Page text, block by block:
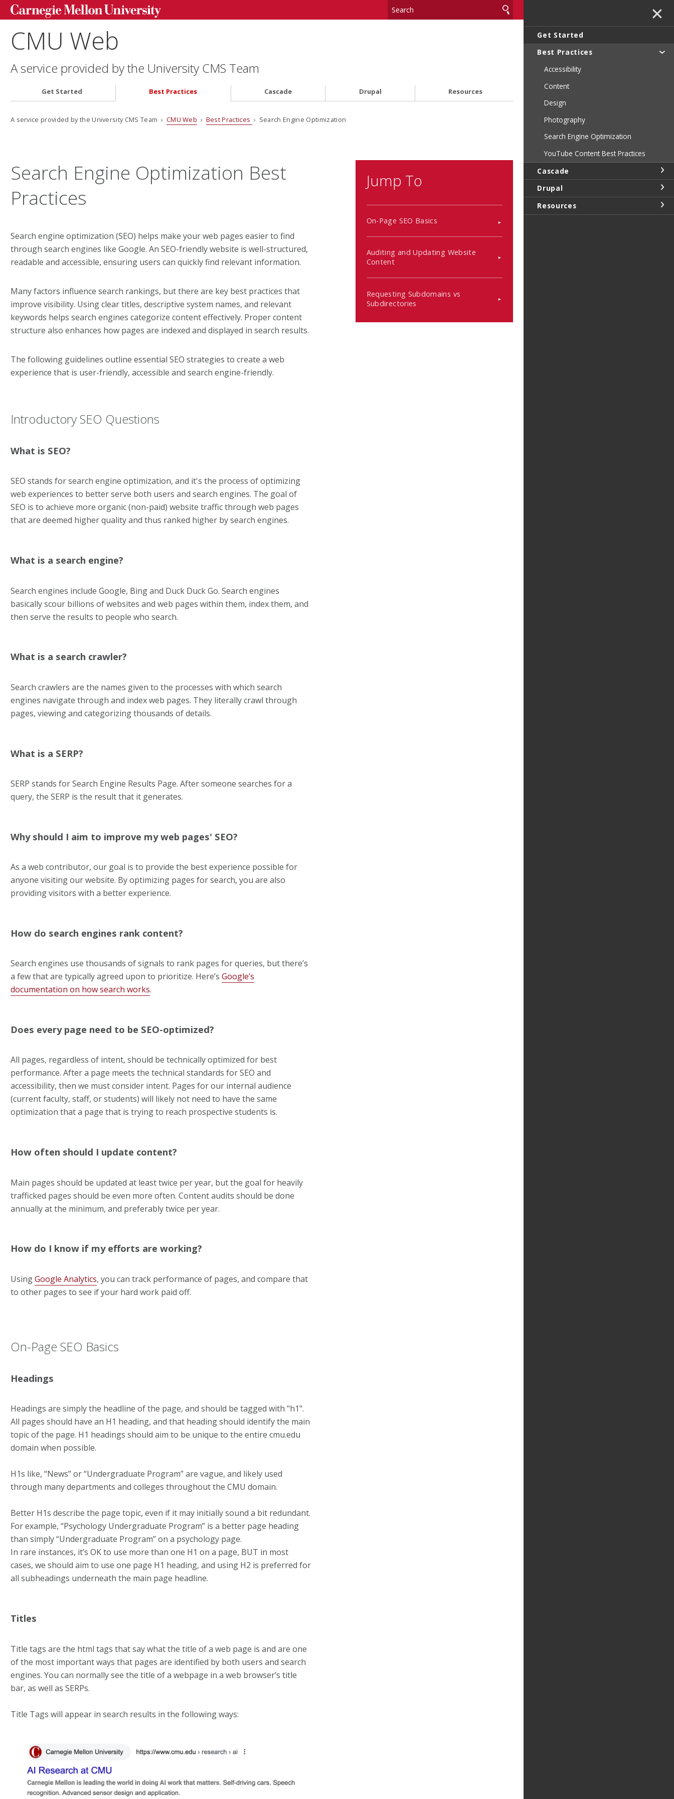
CMU Web
A service provided by the University CMS Team
Get Started Best Practices Cascade Drupal Resources
A service provided by the University CMS Team › CMU Web › Best Practices › Search Engine Optimization
Search Engine Optimization Best
Practices
Search engine optimization (SEO) helps make your web pages easier to find
through search engines like Google. An SEO-friendly website is well-structured,
readable and accessible, ensuring users can quickly find relevant information.
Many factors influence search rankings, but there are key best practices that
improve visibility. Using clear titles, descriptive system names, and relevant
keywords helps search engines categorize content effectively. Proper content
structure also enhances how pages are indexed and displayed in search results.
The following guidelines outline essential SEO strategies to create a web
experience that is user-friendly, accessible and search engine-friendly.
Introductory SEO Questions
What is SEO?
SEO stands for search engine optimization, and it's the process of optimizing
web experiences to better serve both users and search engines. The goal of
SEO is to achieve more organic (non-paid) website traffic through web pages
that are deemed higher quality and thus ranked higher by search engines.
What is a search engine?
Search engines include Google, Bing and Duck Duck Go. Search engines
basically scour billions of websites and web pages within them, index them, and
then serve the results to people who search.
What is a search crawler?
Search crawlers are the names given to the processes with which search
engines navigate through and index web pages. They literally crawl through
pages, viewing and categorizing thousands of details.
What is a SERP?
SERP stands for Search Engine Results Page. After someone searches for a
query, the SERP is the result that it generates.
Why should I aim to improve my web pages' SEO?
As a web contributor, our goal is to provide the best experience possible for
anyone visiting our website. By optimizing pages for search, you are also
providing visitors with a better experience.
How do search engines rank content?
Search engines use thousands of signals to rank pages for queries, but there’s
a few that are typically agreed upon to prioritize. Here’s Google’s
documentation on how search works.
Does every page need to be SEO-optimized?
All pages, regardless of intent, should be technically optimized for best
performance. After a page meets the technical standards for SEO and
accessibility, then we must consider intent. Pages for our internal audience
(current faculty, staff, or students) will likely not need to have the same
optimization that a page that is trying to reach prospective students is.
How often should I update content?
Main pages should be updated at least twice per year, but the goal for heavily
trafficked pages should be even more often. Content audits should be done
annually at the minimum, and preferably twice per year.
How do I know if my efforts are working?
UsingGoogle Analytics, you can track performance of pages, and compare that
to other pages to see if your hard work paid off.
Jump To
On-Page SEO Basics
Auditing and Updating Website
Content
Requesting Subdomains vs
Subdirectories
On-Page SEO Basics
Headings
Headings are simply the headline of the page, and should be tagged with "h1".
All pages should have an H1 heading, and that heading should identify the main
topic of the page. H1 headings should aim to be unique to the entire cmu.edu
domain when possible.
H1s like, “News” or “Undergraduate Program” are vague, and likely used
through many departments and colleges throughout the CMU domain.
Better H1s describe the page topic, even if it may initially sound a bit redundant.
For example, “Psychology Undergraduate Program” is a better page heading
than simply “Undergraduate Program” on a psychology page.
In rare instances, it’s OK to use more than one H1 on a page, BUT in most
cases, we should aim to use one page H1 heading, and using H2 is preferred for
all subheadings underneath the main page headline.
Titles
Title tags are the html tags that say what the title of a web page is and are one
of the most important ways that pages are identified by both users and search
engines. You can normally see the title of a webpage in a web browser’s title
bar, as well as SERPs.
Title Tags will appear in search results in the following ways:
✕
Get Started
Best Practices
Accessibility
Content
Design
Photography
Search Engine Optimization
YouTube Content Best Practices
Cascade
Drupal
Resources